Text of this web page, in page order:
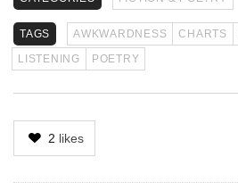
TAGS AWKWARDNESS CHARTS
LISTENING
POETRY
2 likes